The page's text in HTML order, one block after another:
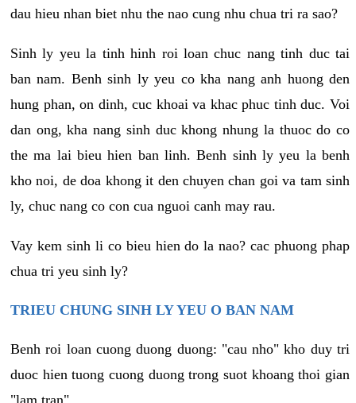
dau hieu nhan biet nhu the nao cung nhu chua tri ra sao?
Sinh ly yeu la tinh hinh roi loan chuc nang tinh duc tai
ban nam. Benh sinh ly yeu co kha nang anh huong den
hung phan, on dinh, cuc khoai va khac phuc tinh duc. Voi
dan ong, kha nang sinh duc khong nhung la thuoc do co
the ma lai bieu hien ban linh. Benh sinh ly yeu la benh
kho noi, de doa khong it den chuyen chan goi va tam sinh
ly, chuc nang co con cua nguoi canh may rau.
Vay kem sinh li co bieu hien do la nao? cac phuong phap
chua tri yeu sinh ly?
TRIEU CHUNG SINH LY YEU O BAN NAM
Benh roi loan cuong duong duong: "cau nho" kho duy tri
duoc hien tuong cuong duong trong suot khoang thoi gian
"lam tran".